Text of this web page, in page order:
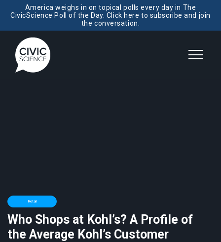
America weighs in on topical polls every day in The
CivicScience Poll of the Day. Click here to subscribe and join
the conversation.
Retail
Who Shops at Kohl’s? A Profile of
the Average Kohl’s Customer